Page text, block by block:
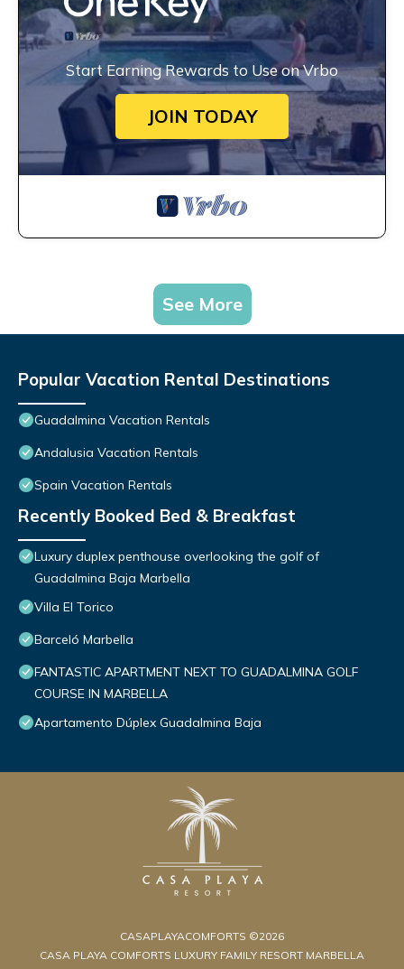
Start Earning Rewards to Use on Vrbo
JOIN TODAY
See More
Popular Vacation Rental Destinations
Guadalmina Vacation Rentals
Andalusia Vacation Rentals
Spain Vacation Rentals
Recently Booked Bed & Breakfast
Luxury duplex penthouse overlooking the golf of
Guadalmina Baja Marbella
Villa El Torico
Barceló Marbella
FANTASTIC APARTMENT NEXT TO GUADALMINA GOLF
COURSE IN MARBELLA
Apartamento Dúplex Guadalmina Baja
CASAPLAYACOMFORTS ©2026
CASA PLAYA COMFORTS LUXURY FAMILY RESORT MARBELLA